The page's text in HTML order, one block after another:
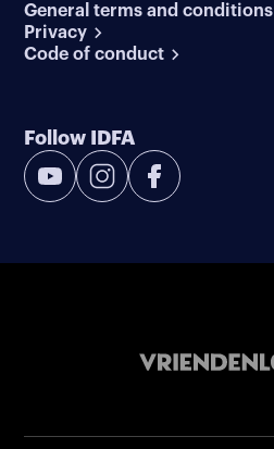
General terms and conditions
Privacy
Code of conduct
Follow IDFA